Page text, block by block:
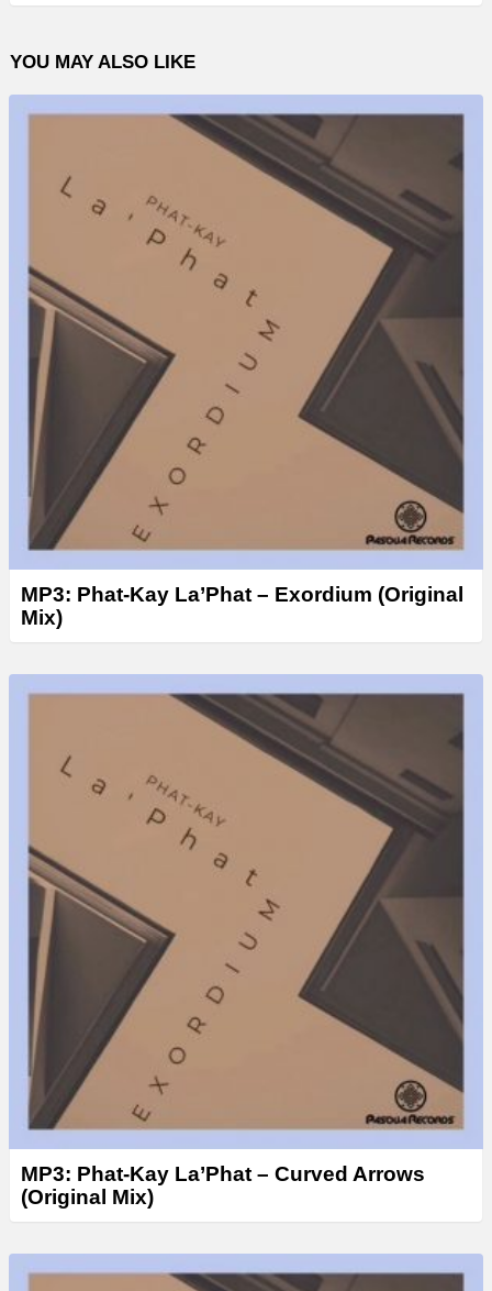
l
a
YOU MAY ALSO LIKE
MP3: Phat-Kay La’Phat – Exordium (Original
Mix)
MP3: Phat-Kay La’Phat – Curved Arrows
(Original Mix)